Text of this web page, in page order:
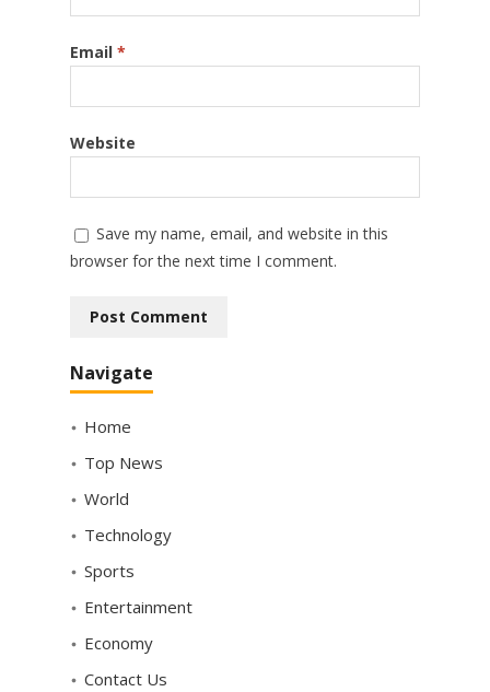
Email *
Website
Save my name, email, and website in this
browser for the next time I comment.
Navigate
Home
Top News
World
Technology
Sports
Entertainment
Economy
Contact Us